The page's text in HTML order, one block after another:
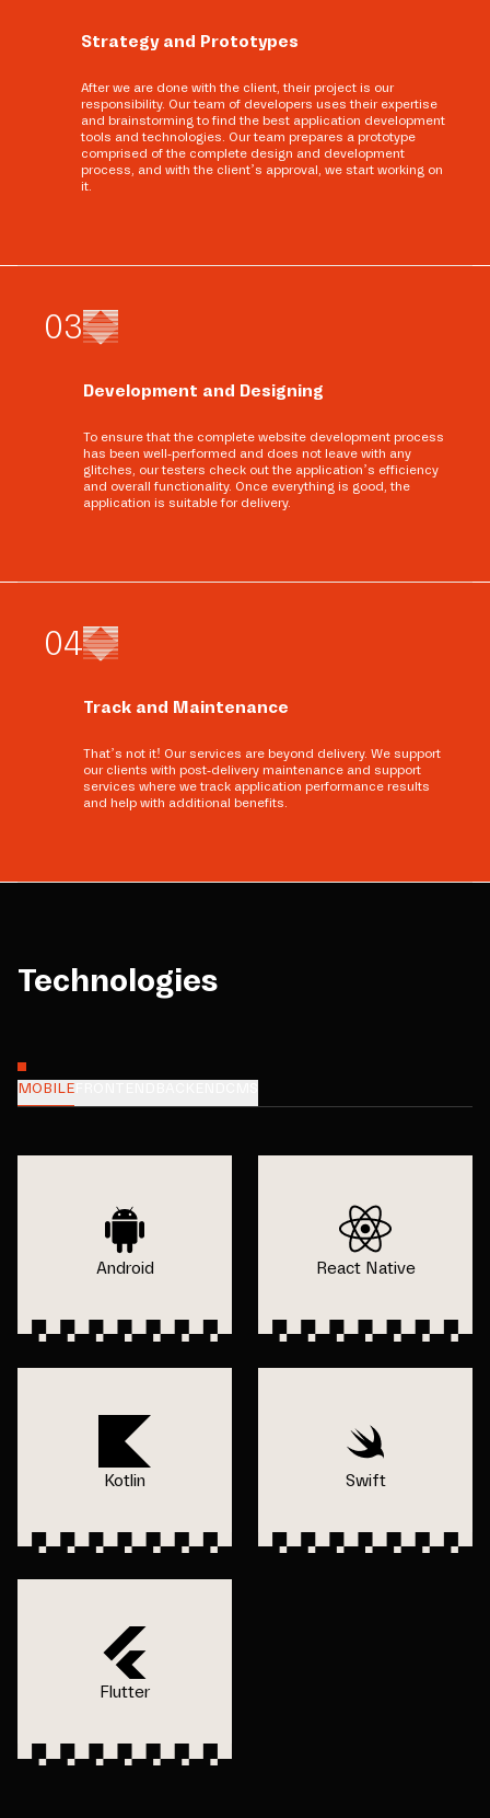
Strategy and Prototypes
After we are done with the client, their project is our
responsibility. Our team of developers uses their expertise
and brainstorming to find the best application development
tools and technologies. Our team prepares a prototype
comprised of the complete design and development
process, and with the client’s approval, we start working on
it.
03
Development and Designing
To ensure that the complete website development process
has been well-performed and does not leave with any
glitches, our testers check out the application’s efficiency
and overall functionality. Once everything is good, the
application is suitable for delivery.
04
Track and Maintenance
That’s not it! Our services are beyond delivery. We support
our clients with post-delivery maintenance and support
services where we track application performance results
and help with additional benefits.
Technologies
MOBILE
Android React Native
Kotlin Swift
Flutter